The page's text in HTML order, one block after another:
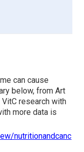
can cause
below, from Art
research with
more data is
nutritionandcanc